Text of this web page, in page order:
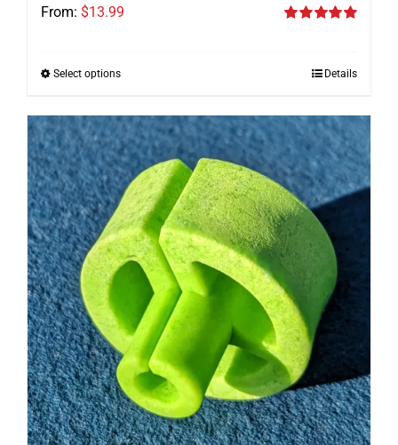
From: $13.99
Select options Details